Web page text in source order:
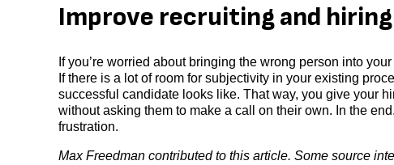
Improve recruiting and
If you’re worried about bringing the wrong person into
If there is a lot of room for subjectivity in your existing
successful candidate looks like. That way, you give your
without asking them to make a call on their own. In the
frustration.
Max Freedman contributed to this article. Some source